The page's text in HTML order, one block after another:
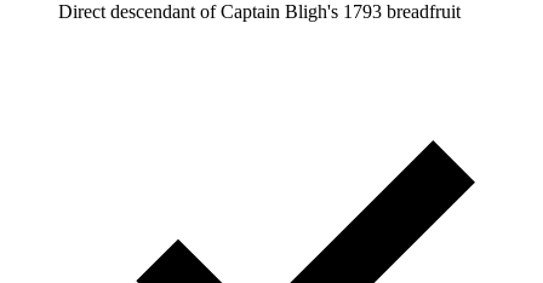
Direct descendant of Captain Bligh's 1793 breadfruit